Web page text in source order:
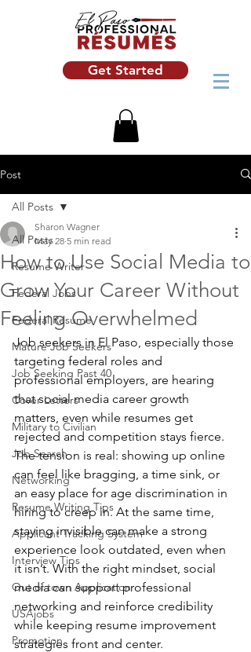
Get Started
Post
All Posts
Resume Writer
Federal Jobs
Federal Resume
Mature Job Seekers
Job Seeking Past 40
Cover Letters
Military to Civilian
Job Search
Networking
Resume Writing Tips
Applicant Tracking System
Interview Tips
Out of town Application
USAjobs
Promotion
All Posts
How to Use Social Media to
Grow Your Career Without
Feeling Overwhelmed
Sharon Wagner
May 28 5 min read
Job seekers in El Paso, especially those
targeting federal roles and
professional employers, are hearing
that social media career growth
matters, even while resumes get
rejected and competition stays fierce.
The tension is real: showing up online
can feel like bragging, a time sink, or
an easy place for age discrimination in
hiring to creep in. At the same time,
staying invisible can make a strong
experience look outdated, even when
it isn’t. With the right mindset, social
media can support professional
networking and reinforce credibility
while keeping resume improvement
strategies front and center.